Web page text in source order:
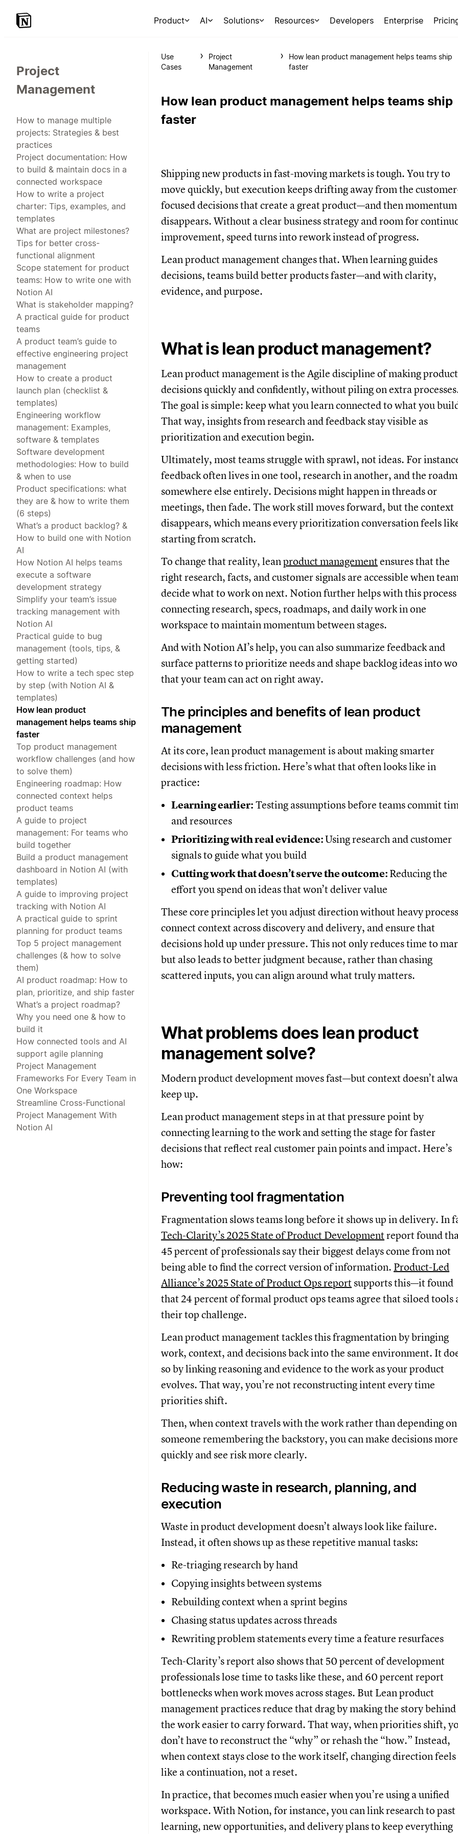
Product AI Solutions Resources Developers Enterprise
Project
Management
How to manage multiple
projects: Strategies & best
practices
Project documentation: How
to build & maintain docs in a
connected workspace
How to write a project
charter: Tips, examples, and
templates
What are project milestones?
Tips for better cross-
functional alignment
Scope statement for product
teams: How to write one with
Notion AI
What is stakeholder mapping?
A practical guide for product
teams
A product team’s guide to
effective engineering project
management
How to create a product
launch plan (checklist &
templates)
Engineering workflow
management: Examples,
software & templates
Software development
methodologies: How to build
& when to use
Product specifications: what
they are & how to write them
(6 steps)
What’s a product backlog? &
How to build one with Notion
AI
How Notion AI helps teams
execute a software
development strategy
Simplify your team’s issue
tracking management with
Notion AI
Practical guide to bug
management (tools, tips, &
getting started)
How to write a tech spec step
by step (with Notion AI &
templates)
How lean product
management helps teams ship
faster
Top product management
workflow challenges (and how
to solve them)
Engineering roadmap: How
connected context helps
product teams
A guide to project
management: For teams who
build together
Build a product management
dashboard in Notion AI (with
templates)
A guide to improving project
tracking with Notion AI
A practical guide to sprint
planning for product teams
Top 5 project management
challenges (& how to solve
them)
AI product roadmap: How to
plan, prioritize, and ship faster
What’s a project roadmap?
Why you need one & how to
build it
How connected tools and AI
support agile planning
Project Management
Frameworks For Every Team in
One Workspace
Streamline Cross-Functional
Project Management With
Notion AI
Use
Cases
Project
Management
How lean product management helps teams ship
faster
How lean product management helps teams ship
faster
Shipping new products in fast-moving markets is tough. You try to
move quickly, but execution keeps drifting away from the
focused decisions that create a great product—and then momentum
disappears. Without a clear business strategy and room for
improvement, speed turns into rework instead of progress.
Lean product management changes that. When learning guides
decisions, teams build better products faster—and with clarity,
evidence, and purpose.
What is lean product management?
Lean product management is the Agile discipline of making product
decisions quickly and confidently, without piling on extra
The goal is simple: keep what you learn connected to what you
That way, insights from research and feedback stay visible as
prioritization and execution begin.
Ultimately, most teams struggle with sprawl, not ideas. For
feedback often lives in one tool, research in another, and the
somewhere else entirely. Decisions might happen in threads or
meetings, then fade. The work still moves forward, but the context
disappears, which means every prioritization conversation feels
starting from scratch.
To change that reality, leanproduct managementensures that the
right research, facts, and customer signals are accessible when
decide what to work on next. Notion further helps with this
connecting research, specs, roadmaps, and daily work in one
workspace to maintain momentum between stages.
And with Notion AI’s help, you can also summarize feedback and
surface patterns to prioritize needs and shape backlog ideas into
that your team can act on right away.
The principles and benefits of lean product
management
At its core, lean product management is about making smarter
decisions with less friction. Here’s what that often looks like in
practice:
Learning earlier: Testing assumptions before teams commit
and resources
Prioritizing with real evidence:Using research and customer
signals to guide what you build
Cutting work that doesn’t serve the outcome: Reducing the
effort you spend on ideas that won’t deliver value
These core principles let you adjust direction without heavy
connect context across discovery and delivery, and ensure that
decisions hold up under pressure. This not only reduces time to
but also leads to better judgment because, rather than chasing
scattered inputs, you can align around what truly matters.
What problems does lean product
management solve?
Modern product development moves fast—but context doesn’t
keep up.
Lean product management steps in at that pressure point by
connecting learning to the work and setting the stage for faster
decisions that reflect real customer pain points and impact. Here’s
how:
Preventing tool fragmentation
Fragmentation slows teams long before it shows up in delivery. In
Tech-Clarity’s 2025 State of Product Developmentreport found
45 percent of professionals say their biggest delays come from not
being able to find the correct version of information. Product-Led
Alliance’s 2025 State of Product Ops report supports this—it found
that 24 percent of formal product ops teams agree that siloed tools
their top challenge.
Lean product management tackles this fragmentation by bringing
work, context, and decisions back into the same environment. It
so by linking reasoning and evidence to the work as your product
evolves. That way, you’re not reconstructing intent every time
priorities shift.
Then, when context travels with the work rather than depending on
someone remembering the backstory, you can make decisions more
quickly and see risk more clearly.
Reducing waste in research, planning, and
execution
Waste in product development doesn’t always look like failure.
Instead, it often shows up as these repetitive manual tasks:
Re-triaging research by hand
Copying insights between systems
Rebuilding context when a sprint begins
Chasing status updates across threads
Rewriting problem statements every time a feature resurfaces
Tech-Clarity’s report also shows that 50 percent of development
professionals lose time to tasks like these, and 60 percent report
bottlenecks when work moves across stages. But Lean product
management practices reduce that drag by making the story behind
the work easier to carry forward. That way, when priorities shift,
don’t have to reconstruct the “why” or rehash the “how.” Instead,
when context stays close to the work itself, changing direction feels
like a continuation, not a reset.
In practice, that becomes much easier when you’re using a unified
workspace. With Notion, for instance, you can link research to past
learning, new opportunities, and delivery plans to keep everything